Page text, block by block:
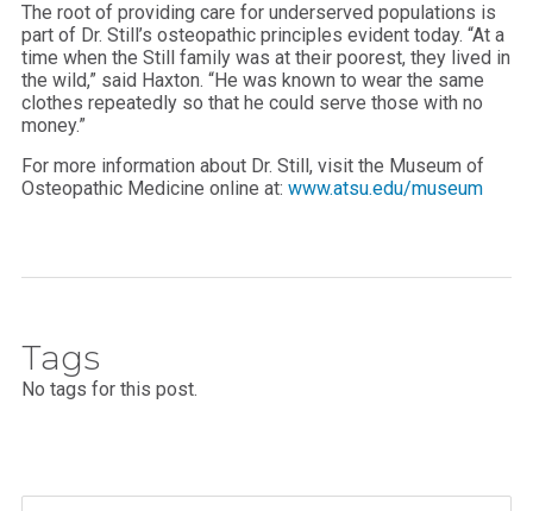
The root of providing care for underserved populations is
part of Dr. Still’s osteopathic principles evident today. “At a
time when the Still family was at their poorest, they lived in
the wild,” said Haxton. “He was known to wear the same
clothes repeatedly so that he could serve those with no
money.”
For more information about Dr. Still, visit the Museum of
Osteopathic Medicine online at: www.atsu.edu/museum
Tags
No tags for this post.